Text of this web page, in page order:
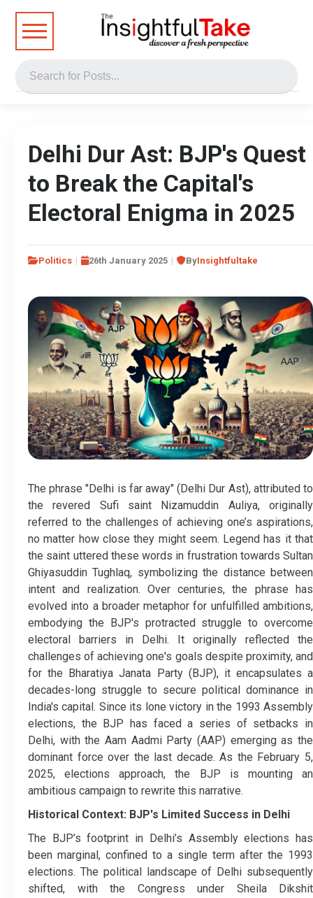
Delhi Dur Ast: BJP's Quest
to Break the Capital's
Electoral Enigma in 2025
Politics 26th January 2025 ByInsightfultake
The phrase "Delhi is far away" (Delhi Dur Ast), attributed to
the revered Sufi saint Nizamuddin Auliya, originally
referred to the challenges of achieving one’s aspirations,
no matter how close they might seem. Legend has it that
the saint uttered these words in frustration towards Sultan
Ghiyasuddin Tughlaq, symbolizing the distance between
intent and realization. Over centuries, the phrase has
evolved into a broader metaphor for unfulfilled ambitions,
embodying the BJP's protracted struggle to overcome
electoral barriers in Delhi. It originally reflected the
challenges of achieving one's goals despite proximity, and
for the Bharatiya Janata Party (BJP), it encapsulates a
decades-long struggle to secure political dominance in
India's capital. Since its lone victory in the 1993 Assembly
elections, the BJP has faced a series of setbacks in
Delhi, with the Aam Aadmi Party (AAP) emerging as the
dominant force over the last decade. As the February 5,
2025, elections approach, the BJP is mounting an
ambitious campaign to rewrite this narrative.
Historical Context: BJP's Limited Success in Delhi
The BJP’s footprint in Delhi’s Assembly elections has
been marginal, confined to a single term after the 1993
elections. The political landscape of Delhi subsequently
shifted, with the Congress under Sheila Dikshit